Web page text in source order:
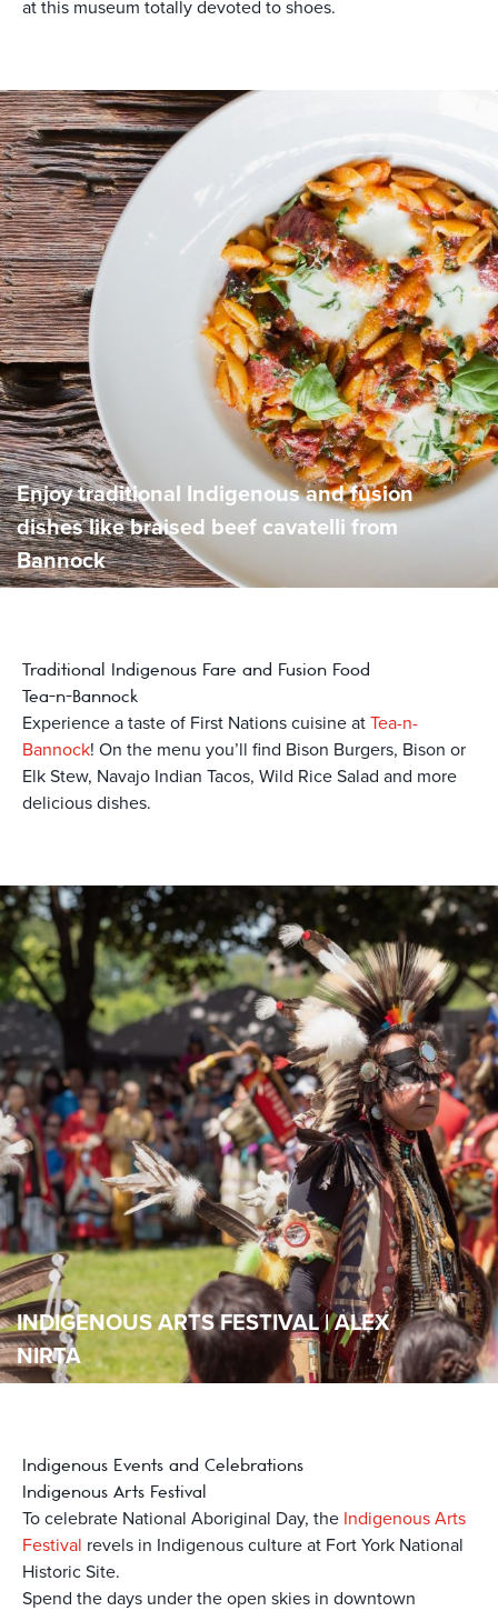
at this museum totally devoted to shoes.
Enjoy traditional Indigenous and fusion
dishes like braised beef cavatelli from
Bannock
Traditional Indigenous Fare and Fusion Food
Tea-n-Bannock
Experience a taste of First Nations cuisine atTea-n-
Bannock! On the menu you’ll find Bison Burgers, Bison or
Elk Stew, Navajo Indian Tacos, Wild Rice Salad and more
delicious dishes.
INDIGENOUS ARTS FESTIVAL | ALEX
NIRTA
Indigenous Events and Celebrations
Indigenous Arts Festival
To celebrate National Aboriginal Day, the Indigenous Arts
Festival revels in Indigenous culture at Fort York National
Historic Site.
Spend the days under the open skies in downtown